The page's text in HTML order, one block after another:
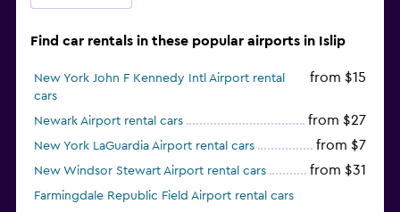
Find car rentals in these popular airports in Islip
New York John F Kennedy Intl Airport rental
cars
from $15
Newark Airport rental cars from $27
New York LaGuardia Airport rental cars from $7
New Windsor Stewart Airport rental cars from $31
Farmingdale Republic Field Airport rental cars